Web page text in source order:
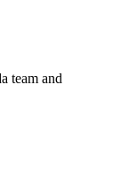
team and